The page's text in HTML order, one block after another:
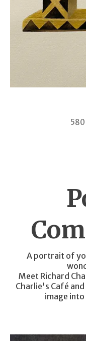
A portrait of
Meet Richard
Charlie's Café
image